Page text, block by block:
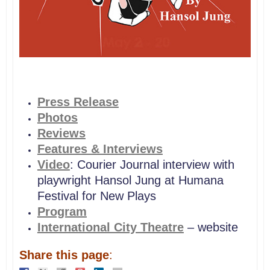
Press Release
Photos
Reviews
Features & Interviews
Video: Courier Journal interview with
playwright Hansol Jung at Humana
Festival for New Plays
Program
International City Theatre– website
Share this page: